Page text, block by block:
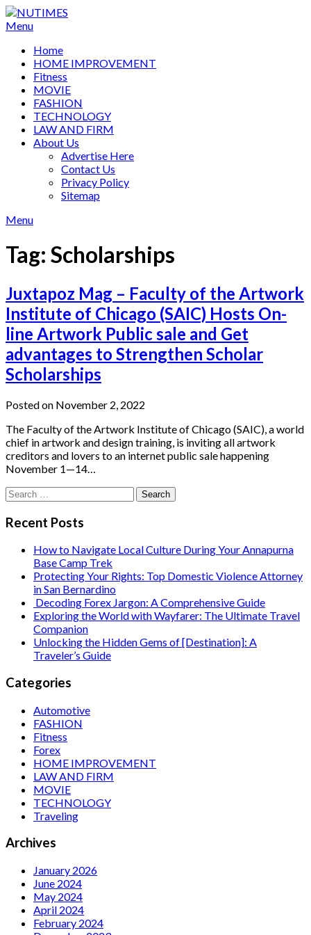
Skip
to
Menu
Home
HOME IMPROVEMENT
Fitness
MOVIE
FASHION
TECHNOLOGY
LAW AND FIRM
About Us
Advertise Here
Contact Us
Privacy Policy
Sitemap
Menu
Tag: Scholarships
Juxtapoz Mag – Faculty of the Artwork
Institute of Chicago (SAIC) Hosts On-
line Artwork Public sale and Get
advantages to Strengthen Scholar
Scholarships
Posted on November 2, 2022
The Faculty of the Artwork Institute of Chicago (SAIC), a world
chief in artwork and design training, is inviting all artwork
creditors and lovers to an internet public sale happening
November 1—14…
Search
for:
Recent Posts
How to Navigate Local Culture During Your Annapurna
Base Camp Trek
Protecting Your Rights: Top Domestic Violence Attorney
in San Bernardino
Decoding Forex Jargon: A Comprehensive Guide
Exploring the World with Wayfarer: The Ultimate Travel
Companion
Unlocking the Hidden Gems of [Destination]: A
Traveler’s Guide
Categories
Automotive
FASHION
Fitness
Forex
HOME IMPROVEMENT
LAW AND FIRM
MOVIE
TECHNOLOGY
Traveling
Archives
January 2026
June 2024
May 2024
April 2024
February 2024